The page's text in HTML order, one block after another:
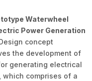
Waterwheel
Power Generation
concept
the development of
generating electrical
which comprises of a